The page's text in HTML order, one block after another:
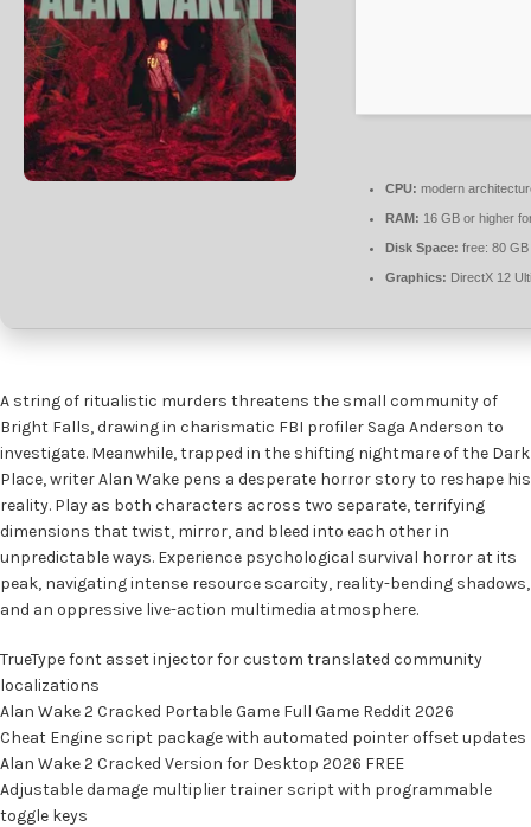
CPU: modern
RAM: 16 GB or higher
Disk Space: free: 80
Graphics: DirectX 12
A string of ritualistic murders threatens the small community of
Bright Falls, drawing in charismatic FBI profiler Saga Anderson to
investigate. Meanwhile, trapped in the shifting nightmare of the Dark
Place, writer Alan Wake pens a desperate horror story to reshape his
reality. Play as both characters across two separate, terrifying
dimensions that twist, mirror, and bleed into each other in
unpredictable ways. Experience psychological survival horror at its
peak, navigating intense resource scarcity, reality-bending shadows,
and an oppressive live-action multimedia atmosphere.
TrueType font asset injector for custom translated community
localizations
Alan Wake 2 Cracked Portable Game Full Game Reddit 2026
Cheat Engine script package with automated pointer offset updates
Alan Wake 2 Cracked Version for Desktop 2026 FREE
Adjustable damage multiplier trainer script with programmable
toggle keys